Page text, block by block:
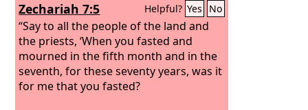
Zechariah 7:5 Helpful? Yes No
“Say to all the people of the land and
the priests, ‘When you fasted and
mourned in the fifth month and in the
seventh, for these seventy years, was it
for me that you fasted?